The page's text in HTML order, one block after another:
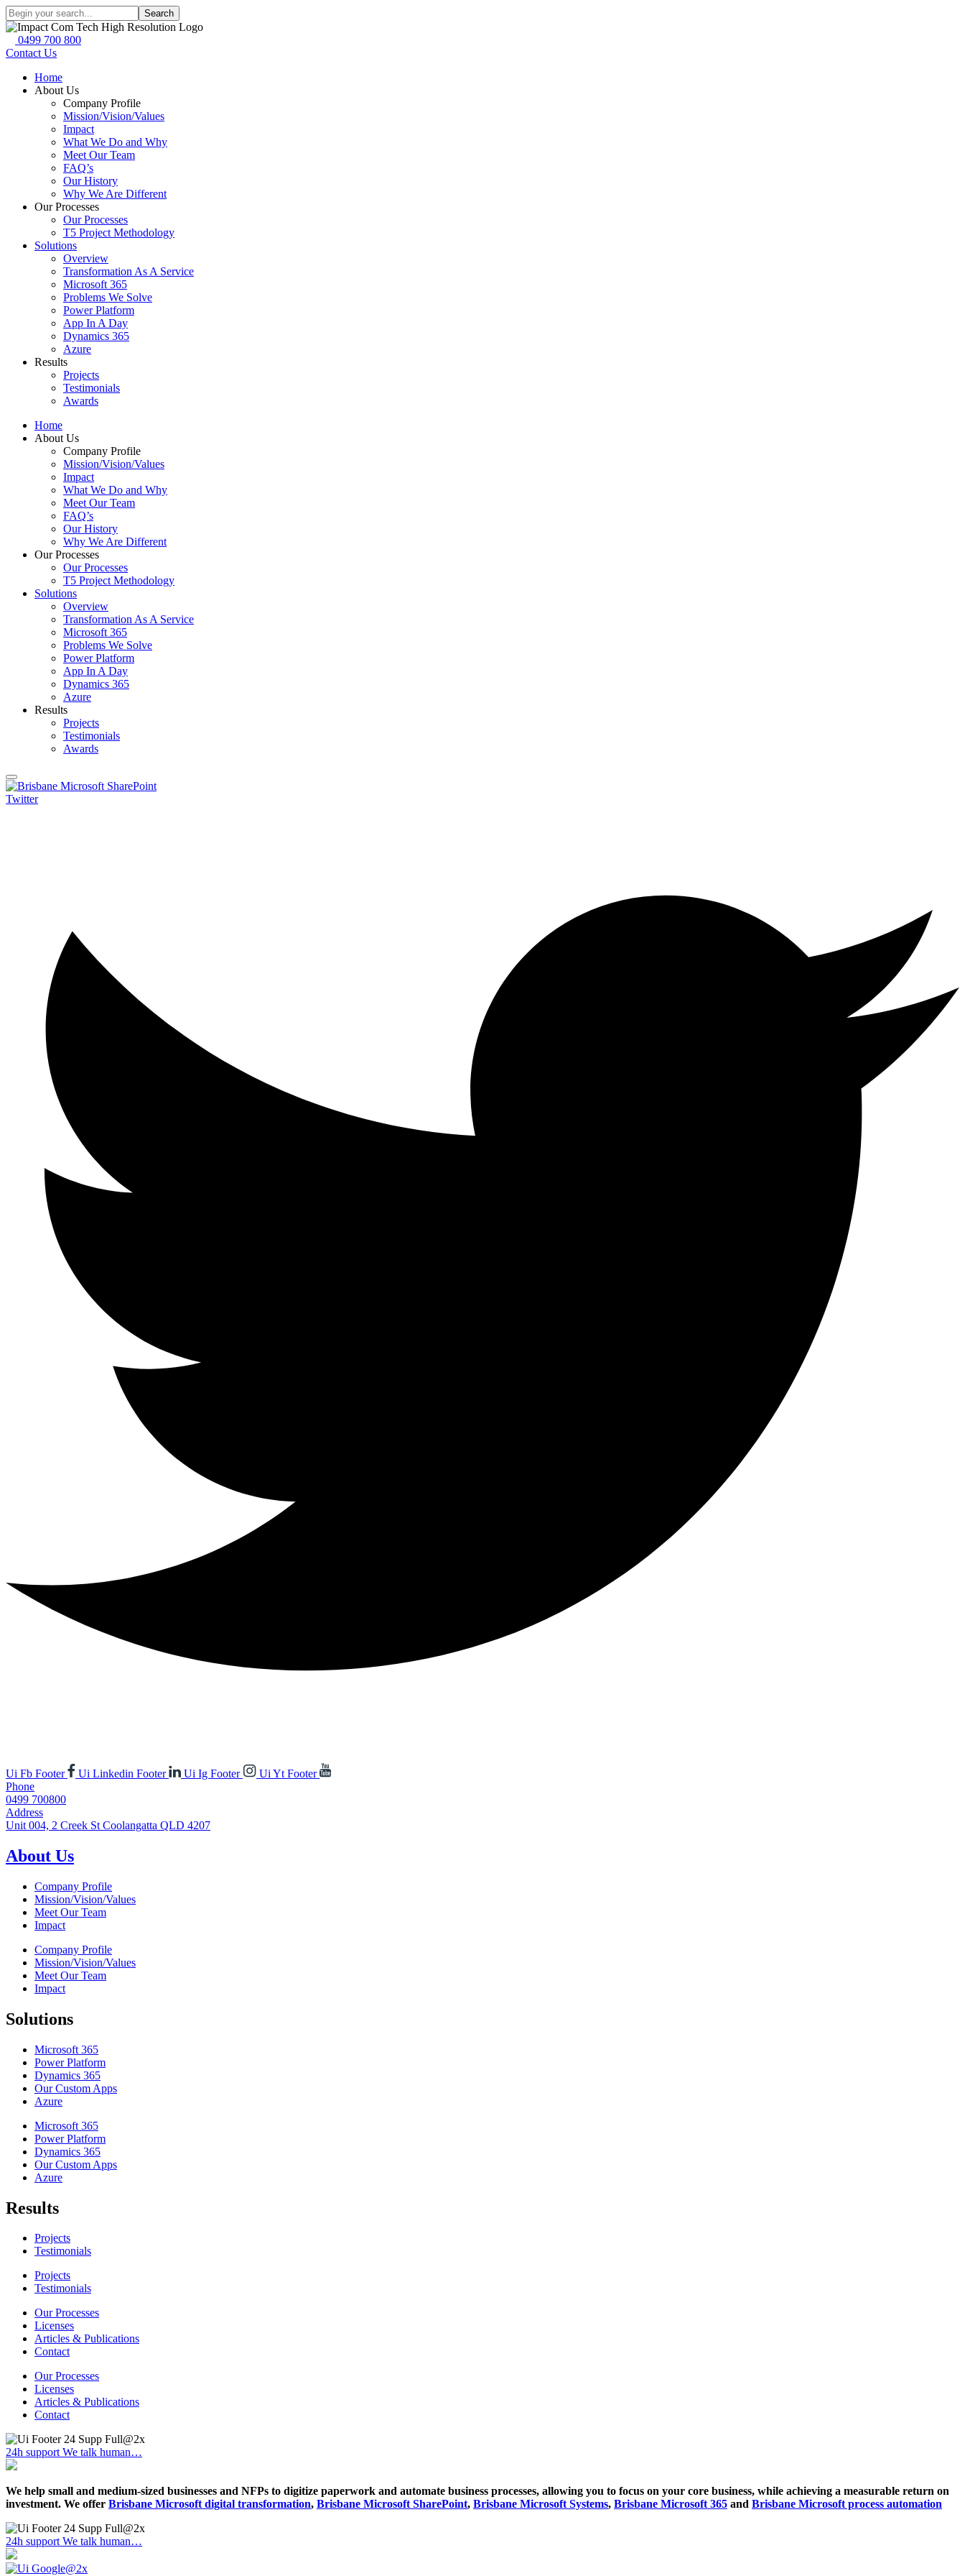
Search
0499 700 800
Contact Us
Home
About Us
Company Profile
Mission/Vision/Values
Impact
What We Do and Why
Meet Our Team
FAQ’s
Our History
Why We Are Different
Our Processes
Our Processes
T5 Project Methodology
Solutions
Overview
Transformation As A Service
Microsoft 365
Problems We Solve
Power Platform
App In A Day
Dynamics 365
Azure
Results
Projects
Testimonials
Awards
Home
About Us
Company Profile
Mission/Vision/Values
Impact
What We Do and Why
Meet Our Team
FAQ’s
Our History
Why We Are Different
Our Processes
Our Processes
T5 Project Methodology
Solutions
Overview
Transformation As A Service
Microsoft 365
Problems We Solve
Power Platform
App In A Day
Dynamics 365
Azure
Results
Projects
Testimonials
Awards
Twitter
Ui Fb Footer Ui Linkedin Footer Ui Ig Footer
Ui Yt Footer
Phone
0499 700800
Address
Unit 004, 2 Creek St Coolangatta QLD 4207
About Us
Company Profile
Mission/Vision/Values
Meet Our Team
Impact
Company Profile
Mission/Vision/Values
Meet Our Team
Impact
Solutions
Microsoft 365
Power Platform
Dynamics 365
Our Custom Apps
Azure
Microsoft 365
Power Platform
Dynamics 365
Our Custom Apps
Azure
Results
Projects
Testimonials
Projects
Testimonials
Our Processes
Licenses
Articles & Publications
Contact
Our Processes
Licenses
Articles & Publications
Contact
24h supportWe talk human…
We help small and medium-sized businesses and NFPs to digitize paperwork and automate business processes, allowing you to focus on your core business, while achieving a measurable return on
investment. We offer Brisbane Microsoft digital transformation, Brisbane Microsoft SharePoint, Brisbane Microsoft Systems, Brisbane Microsoft 365 and Brisbane Microsoft process automation
24h supportWe talk human…